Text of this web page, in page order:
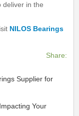
deliver in the
NILOS Bearings
Share:
Supplier for
Your